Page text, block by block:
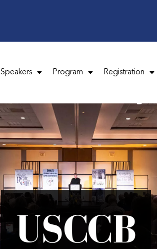
Speakers Program Registration
USCCB